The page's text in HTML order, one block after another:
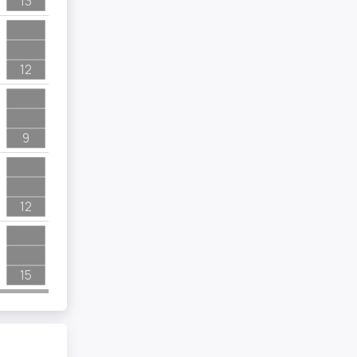
12
9
12
15